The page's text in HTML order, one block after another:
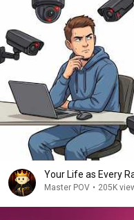
Your Life as Every
Master POV • 205K